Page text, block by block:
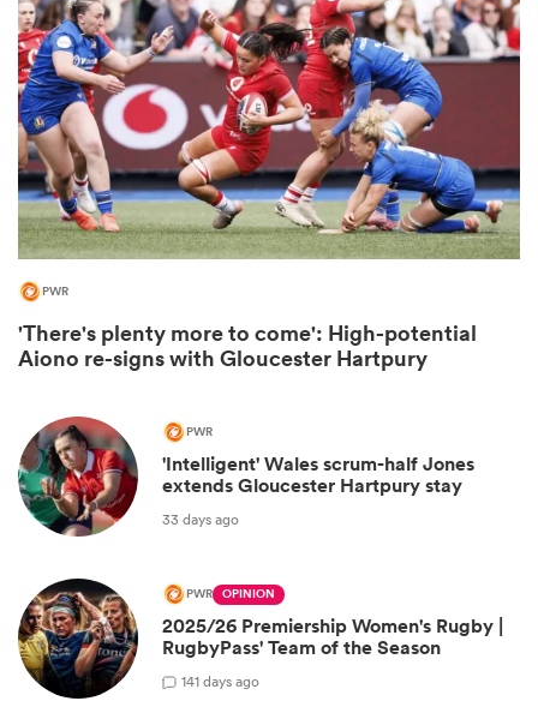
PWR
'There's plenty more to come': High-potential
Aiono re-signs with Gloucester Hartpury
PWR
'Intelligent' Wales scrum-half Jones
extends Gloucester Hartpury stay
33 days ago
PWR OPINION
2025/26 Premiership Women's Rugby |
RugbyPass' Team of the Season
141 days ago